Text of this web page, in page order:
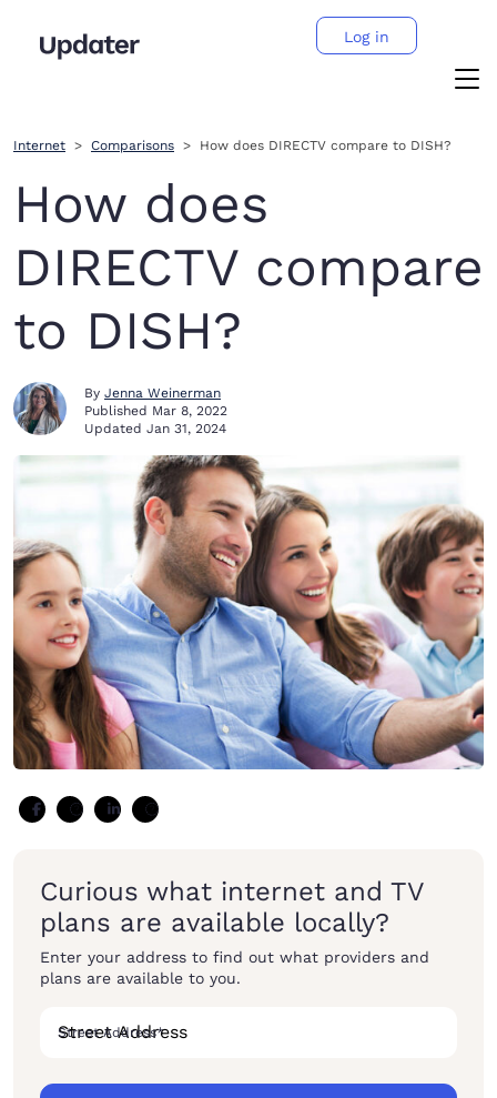
Log in
Internet Comparisons How does DIRECTV compare to DISH?
How does
DIRECTV compare
to DISH?
By Jenna Weinerman
Published Mar 8, 2022
Updated Jan 31, 2024
Curious what internet and TV
plans are available locally?
Enter your address to find out what providers and
plans are available to you.
Street Address*